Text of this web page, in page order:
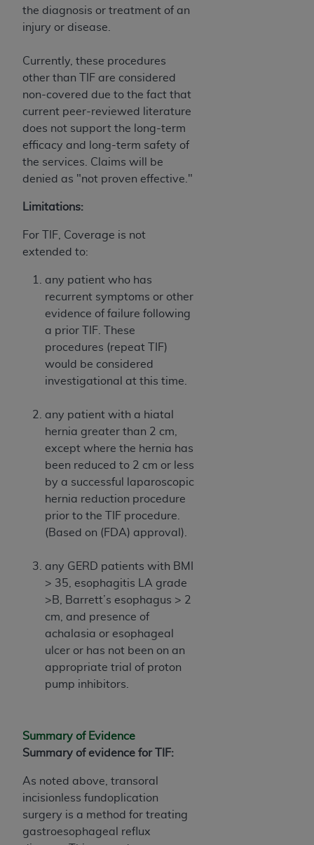
the diagnosis or treatment of an
injury or disease.
Currently, these procedures
other than TIF are considered
non-covered due to the fact that
current peer-reviewed literature
does not support the long-term
efficacy and long-term safety of
the services. Claims will be
denied as "not proven effective."
Limitations:
For TIF, Coverage is not
extended to:
any patient who has
recurrent symptoms or other
evidence of failure following
a prior TIF. These
procedures (repeat TIF)
would be considered
investigational at this time.
any patient with a hiatal
hernia greater than 2 cm,
except where the hernia has
been reduced to 2 cm or less
by a successful laparoscopic
hernia reduction procedure
prior to the TIF procedure.
(Based on (FDA) approval).
any GERD patients with BMI
> 35, esophagitis LA grade
>B, Barrett’s esophagus > 2
cm, and presence of
achalasia or esophageal
ulcer or has not been on an
appropriate trial of proton
pump inhibitors.
Summary of Evidence
Summary of evidence for TIF:
As noted above, transoral
incisionless fundoplication
surgery is a method for treating
gastroesophageal reflux
ADADISCLAIMER OF WARRANTIES AND
LIABILITIES. CDT is provided “AS IS” without
implied, including but not limited to, the implied
warranties of merchantability and fitness for a
particular purpose. No fee schedules, basic unit,
relative values, or related listings are included in
CDT. TheADAdoes not directly or indirectly
practice medicine or dispense dental services.
ADAhas no responsibility for the software,
including any CDT and other content contained
intended or implied. The
disclaims responsibility for any consequences or
liability attributable to or related to any use,
contained or not contained in this file/product.
This Agreement will terminate upon notice to
you if you violate the terms of this Agreement.
TheADAis a third-party beneficiary to this
Agreement.
CMS DISCLAIMER . The scope of this license is
Any questions pertaining to the license or use of
the CDT should be addressed to the
Users do not act for or on behalf of CMS. CMS
disclaims responsibility for any liability
attributable to end user use of the CDT. CMS will
not be liable for any claims attributable to any
errors, omissions, or other inaccuracies in the
information or material covered by this license.
(including but not limited to direct, indirect,
special, incidental, or consequential damages)
arising out of the use of such information or
material.
The license granted herein is expressly conditioned
upon your acceptance of all terms and conditions
contained in this Agreement. If the foregoing terms
and conditions are acceptable to you, please
the terms and conditions, you may not access this
content, you must click below on the button labeled
License For Use of National